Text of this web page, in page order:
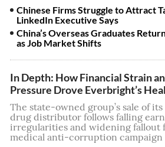
Chinese Firms Struggle to Attract
LinkedIn Executive Says
China’s Overseas Graduates
as Job Market Shifts
In Depth: How Financial Strain
Pressure Drove Everbright’s
The state-owned group’s sale of
drug distributor follows falling
irregularities and widening fallout
medical anti-corruption campaign